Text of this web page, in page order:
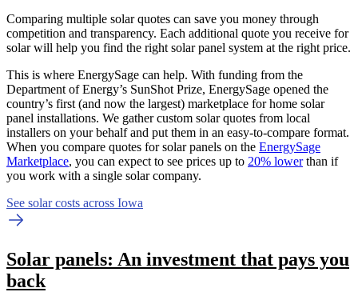
Comparing multiple solar quotes can save you money through
competition and transparency. Each additional quote you receive for
solar will help you find the right solar panel system at the right price.
This is where EnergySage can help. With funding from the
Department of Energy’s SunShot Prize, EnergySage opened the
country’s first (and now the largest) marketplace for home solar
panel installations. We gather custom solar quotes from local
installers on your behalf and put them in an easy-to-compare format.
When you compare quotes for solar panels on the EnergySage
Marketplace, you can expect to see prices up to 20% lowerthan if
you work with a single solar company.
See solar costs across Iowa
Solar panels: An investment that pays you
back